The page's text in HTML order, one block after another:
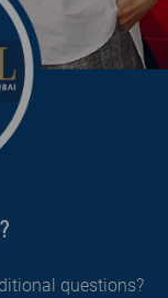
questions?